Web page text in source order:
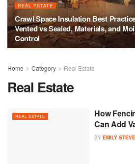
REAL ESTATE
Crawl Space Insulation Best
Vented vs Sealed, Materials, and
Control
Home Category Real Estate
Real Estate
REAL ESTATE
How
Can Add
BY EMILY